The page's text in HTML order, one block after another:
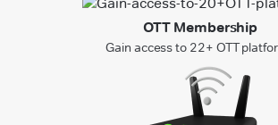
OTT Membership
Gain access to 22+ OTT